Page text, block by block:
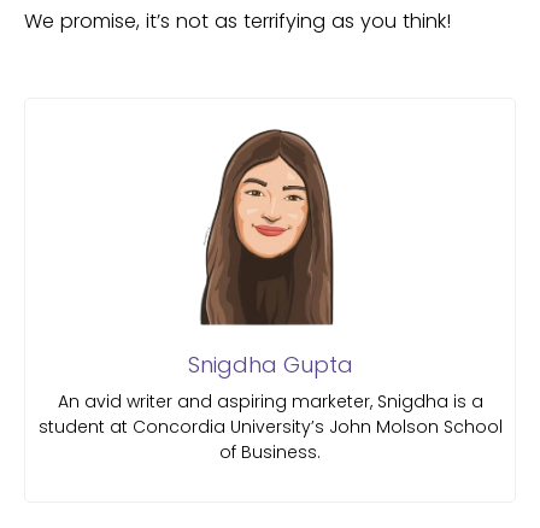
We promise, it’s not as terrifying as you think!
Snigdha Gupta
An avid writer and aspiring marketer, Snigdha is a
student at Concordia University’s John Molson School
of Business.